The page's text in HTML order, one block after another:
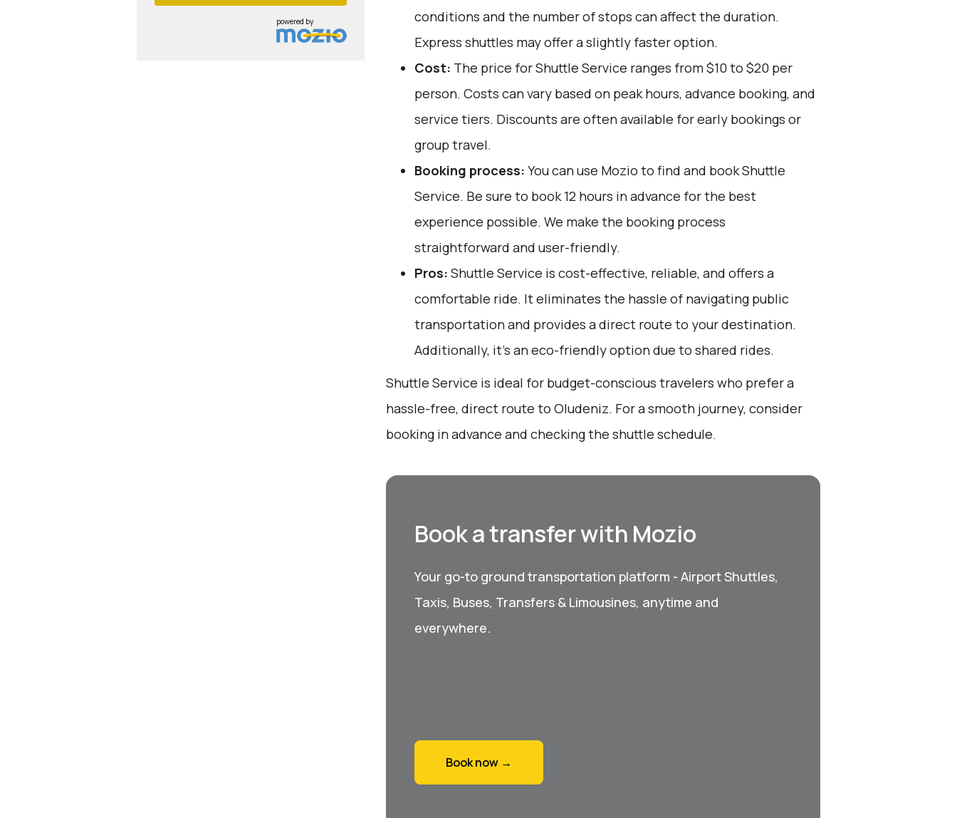
powered by
conditions and the number of stops can affect the duration.
Express shuttles may offer a slightly faster option.
Cost: The price for Shuttle Service ranges from $10 to $20 per
person. Costs can vary based on peak hours, advance booking, and
service tiers. Discounts are often available for early bookings or
group travel.
Booking process: You can use Mozio to find and book Shuttle
Service. Be sure to book 12 hours in advance for the best
experience possible. We make the booking process
straightforward and user-friendly.
Pros: Shuttle Service is cost-effective, reliable, and offers a
comfortable ride. It eliminates the hassle of navigating public
transportation and provides a direct route to your destination.
Additionally, it’s an eco-friendly option due to shared rides.
Shuttle Service is ideal for budget-conscious travelers who prefer a
hassle-free, direct route to Oludeniz. For a smooth journey, consider
booking in advance and checking the shuttle schedule.
Book a transfer with Mozio
Your go-to ground transportation platform - Airport Shuttles,
Taxis, Buses, Transfers & Limousines, anytime and
everywhere.
Book now →